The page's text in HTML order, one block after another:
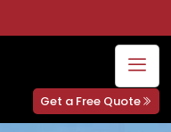
Get a Free Quote